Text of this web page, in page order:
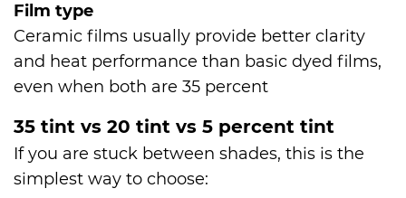
Film type
Ceramic films usually provide better clarity
and heat performance than basic dyed films,
even when both are 35 percent
35 tint vs 20 tint vs 5 percent tint
If you are stuck between shades, this is the
simplest way to choose: